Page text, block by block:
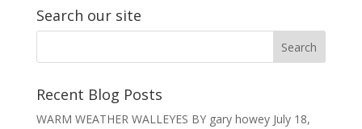
Search our site
Recent Blog Posts
WARM WEATHER WALLEYES BY gary howey July 18,